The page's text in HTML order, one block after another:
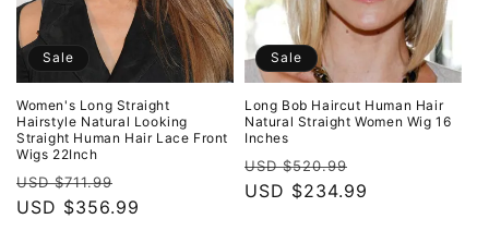
Sale
Women's Long Straight
Hairstyle Natural Looking
Straight Human Hair Lace Front
Wigs 22Inch
Regular
price
USD $711.99
price
USD $356.99
Sale
Long Bob Haircut Human Hair
Natural Straight Women Wig 16
Inches
Regular
price
USD $520.99
price
USD $234.99